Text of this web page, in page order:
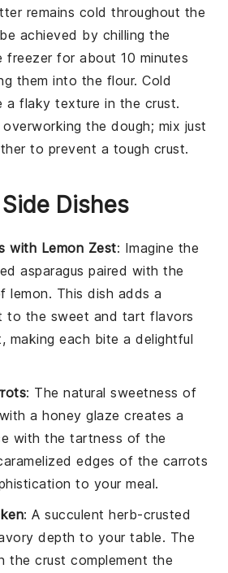
remains cold throughout the
achieved by chilling the
for about 10 minutes
them into the flour. Cold
a flaky texture in the crust.
overworking thedough; mix just
to prevent a tough crust.
Dishes
with Lemon Zest: Imagine the
asparagus paired with the
lemon. This dish adds a
to the sweet and tart flavors
, making each bite a delightful
: The natural sweetness of
ahoney glaze creates a
with the tartness of the
edges of the carrots
to your meal.
: A succulentherb-crusted
depth to your table. The
the crust complement the